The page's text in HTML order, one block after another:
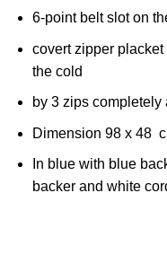
6-point belt slot on
covert zipper
the cold
by 3 zips
Dimension 98 x 48
In blue with blue
backer and white